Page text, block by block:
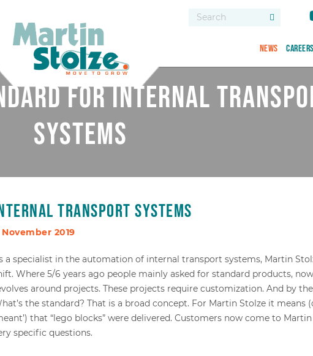
News Careers
for internal
systems
transport systems
November 2019
a specialist in the automation of internal transport systems, Martin
Where 5/6 years ago people mainly asked for standard products,
around projects. These projects require customization. And by
the standard? That is a broad concept. For Martin Stolze it means
that “lego blocks” were delivered. Customers now come to
specific questions.